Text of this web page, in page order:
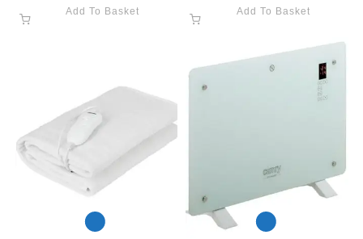
Add To Basket Add To Basket